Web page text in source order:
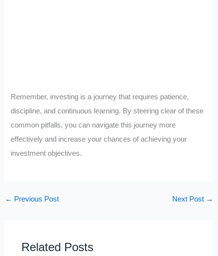
Remember, investing is a journey that requires patience,
discipline, and continuous learning. By steering clear of these
common pitfalls, you can navigate this journey more
effectively and increase your chances of achieving your
investment objectives.
← Previous Post Next Post →
Related Posts